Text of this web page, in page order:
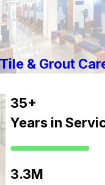
Tile & Grout
35+
Years in
3.3M